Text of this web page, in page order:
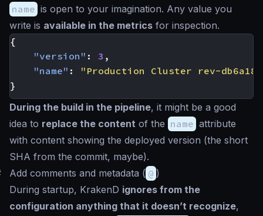
name is open to your imagination. Any value you
write is available in the metrics for inspection.
{
"version" : 3 ,
"name" :
"Production Cluster rev-
}
During the build in the pipeline, it might be a good
idea to replace the content of the name attribute
with content showing the deployed version (the short
SHA from the commit, maybe).
Add comments and metadata ( @ )
During startup, KrakenD ignores from the
configuration anything that it doesn’t recognize,